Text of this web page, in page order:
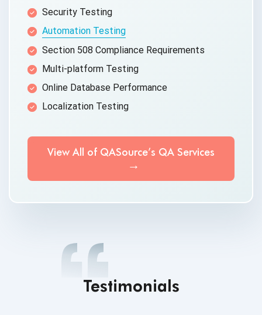
Security Testing
Automation Testing
Section 508 Compliance Requirements
Multi-platform Testing
Online Database Performance
Localization Testing
View All of QASource’s QA Services
Testimonials